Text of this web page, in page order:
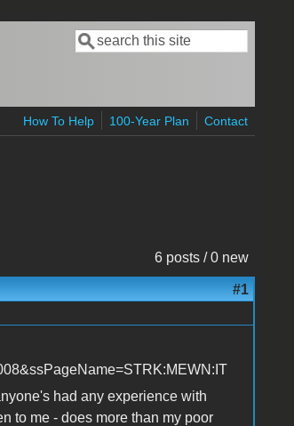
Search form
Search
How To Help 100-Year Plan Contact
6 posts / 0 new
#1
had any experience with
to me - does more than my poor